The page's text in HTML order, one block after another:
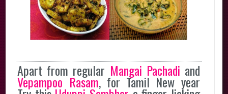
Apart from regular Mangai Pachadi and
Vepampoo Rasam, for Tamil New year